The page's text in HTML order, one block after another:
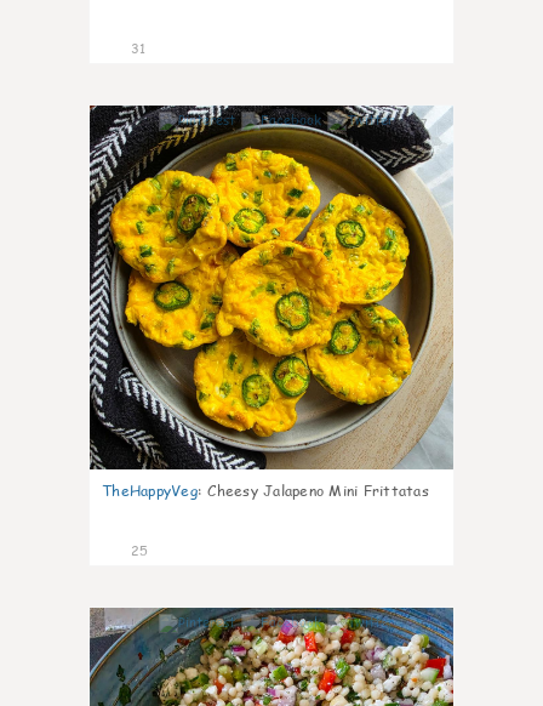
31
7
TheHappyVeg: Cheesy Jalapeno Mini Frittatas
25
5